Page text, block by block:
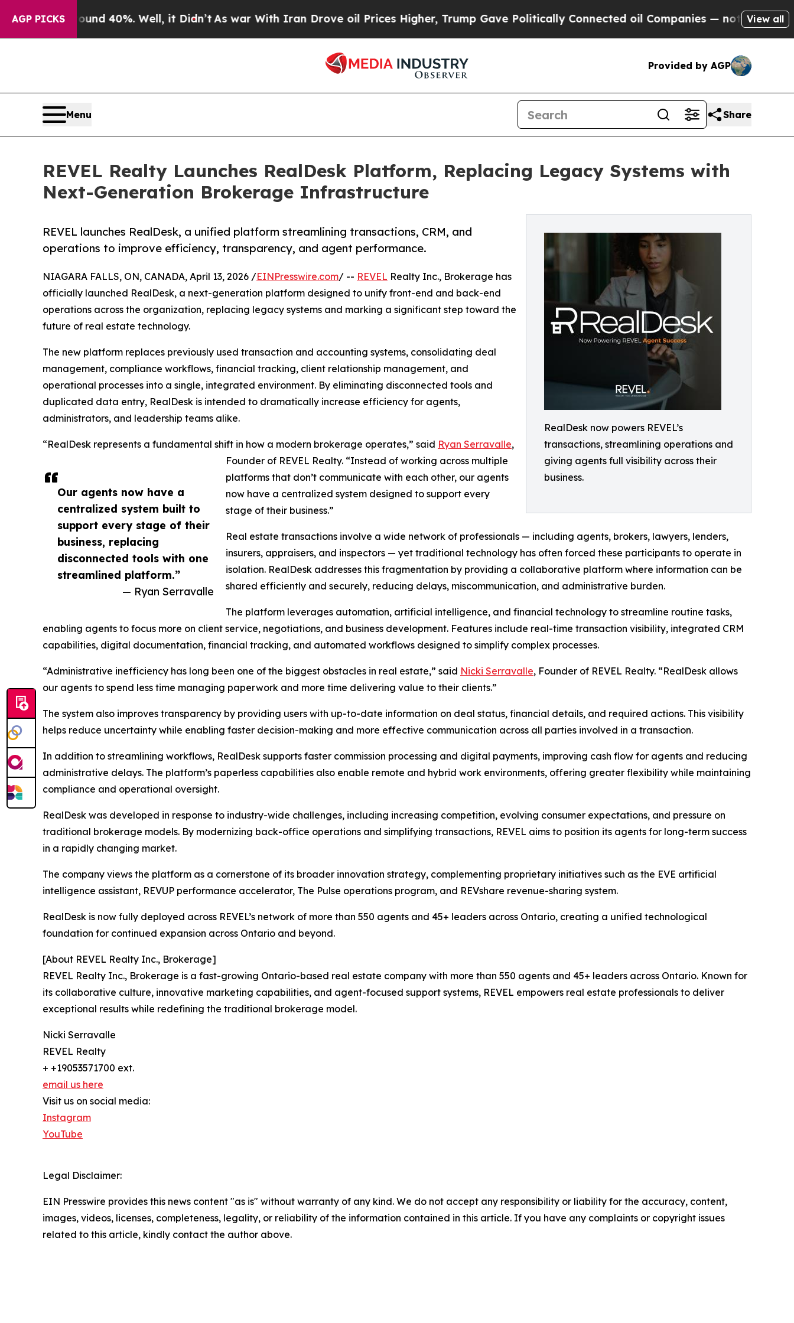
AGP PICKS
Around 40%. Well, it Didn’t As war With Iran Drove oil Prices Higher, Trump Gave Politically Connected oil Companies — not Taxpayers — the
View all
Provided by AGP
Menu Share
REVEL Realty Launches RealDesk Platform, Replacing Legacy Systems with
Next-Generation Brokerage Infrastructure
RealDesk now powers REVEL’s
transactions, streamlining operations and
giving agents full visibility across their
business.
REVEL launches RealDesk, a unified platform streamlining transactions, CRM, and
operations to improve efficiency, transparency, and agent performance.
Our agents now have a
centralized system built to
support every stage of their
business, replacing
disconnected tools with one
streamlined platform.”
— Ryan Serravalle
NIAGARA FALLS, ON, CANADA, April 13, 2026 /EINPresswire.com/ -- REVEL Realty Inc., Brokerage has
officially launched RealDesk, a next-generation platform designed to unify front-end and back-end
operations across the organization, replacing legacy systems and marking a significant step toward the
future of real estate technology.
The new platform replaces previously used transaction and accounting systems, consolidating deal
management, compliance workflows, financial tracking, client relationship management, and
operational processes into a single, integrated environment. By eliminating disconnected tools and
duplicated data entry, RealDesk is intended to dramatically increase efficiency for agents,
administrators, and leadership teams alike.
“RealDesk represents a fundamental shift in how a modern brokerage operates,” said Ryan Serravalle,
Founder of REVEL Realty. “Instead of working across multiple
platforms that don’t communicate with each other, our agents
now have a centralized system designed to support every
stage of their business.”
Real estate transactions involve a wide network of professionals — including agents, brokers, lawyers, lenders,
insurers, appraisers, and inspectors — yet traditional technology has often forced these participants to operate in
isolation. RealDesk addresses this fragmentation by providing a collaborative platform where information can be
shared efficiently and securely, reducing delays, miscommunication, and administrative burden.
The platform leverages automation, artificial intelligence, and financial technology to streamline routine tasks,
enabling agents to focus more on client service, negotiations, and business development. Features include real-time transaction visibility, integrated CRM
capabilities, digital documentation, financial tracking, and automated workflows designed to simplify complex processes.
“Administrative inefficiency has long been one of the biggest obstacles in real estate,” said Nicki Serravalle, Founder of REVEL Realty. “RealDesk allows
our agents to spend less time managing paperwork and more time delivering value to their clients.”
The system also improves transparency by providing users with up-to-date information on deal status, financial details, and required actions. This visibility
helps reduce uncertainty while enabling faster decision-making and more effective communication across all parties involved in a transaction.
In addition to streamlining workflows, RealDesk supports faster commission processing and digital payments, improving cash flow for agents and reducing
administrative delays. The platform’s paperless capabilities also enable remote and hybrid work environments, offering greater flexibility while maintaining
compliance and operational oversight.
RealDesk was developed in response to industry-wide challenges, including increasing competition, evolving consumer expectations, and pressure on
traditional brokerage models. By modernizing back-office operations and simplifying transactions, REVEL aims to position its agents for long-term success
in a rapidly changing market.
The company views the platform as a cornerstone of its broader innovation strategy, complementing proprietary initiatives such as the EVE artificial
intelligence assistant, REVUP performance accelerator, The Pulse operations program, and REVshare revenue-sharing system.
RealDesk is now fully deployed across REVEL’s network of more than 550 agents and 45+ leaders across Ontario, creating a unified technological
foundation for continued expansion across Ontario and beyond.
[About REVEL Realty Inc., Brokerage]
REVEL Realty Inc., Brokerage is a fast-growing Ontario-based real estate company with more than 550 agents and 45+ leaders across Ontario. Known for
its collaborative culture, innovative marketing capabilities, and agent-focused support systems, REVEL empowers real estate professionals to deliver
exceptional results while redefining the traditional brokerage model.
Nicki Serravalle
REVEL Realty
+ +19053571700 ext.
email us here
Visit us on social media:
Instagram
YouTube
Legal Disclaimer:
EIN Presswire provides this news content "as is" without warranty of any kind. We do not accept any responsibility or liability for the accuracy, content,
images, videos, licenses, completeness, legality, or reliability of the information contained in this article. If you have any complaints or copyright issues
related to this article, kindly contact the author above.